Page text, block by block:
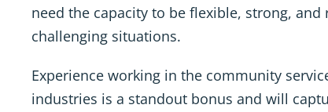
need the capacity to be flexible, strong,
challenging situations.
Experience working in the community
industries is a standout bonus and will